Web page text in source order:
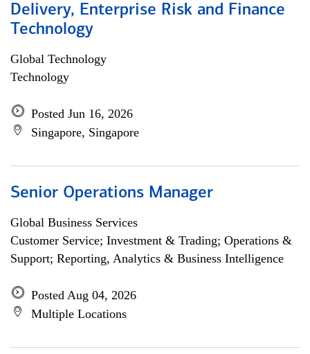
Delivery, Enterprise Risk and Finance
Technology
Global Technology
Technology
Posted Jun 16, 2026
Singapore, Singapore
Senior Operations Manager
Global Business Services
Customer Service; Investment & Trading; Operations &
Support; Reporting, Analytics & Business Intelligence
Posted Aug 04, 2026
Multiple Locations